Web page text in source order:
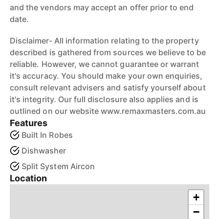
and the vendors may accept an offer prior to end
date.
Disclaimer- All information relating to the property
described is gathered from sources we believe to be
reliable. However, we cannot guarantee or warrant
it's accuracy. You should make your own enquiries,
consult relevant advisers and satisfy yourself about
it's integrity. Our full disclosure also applies and is
outlined on our website www.remaxmasters.com.au
Features
Built In Robes
Dishwasher
Split System Aircon
Location
+
−